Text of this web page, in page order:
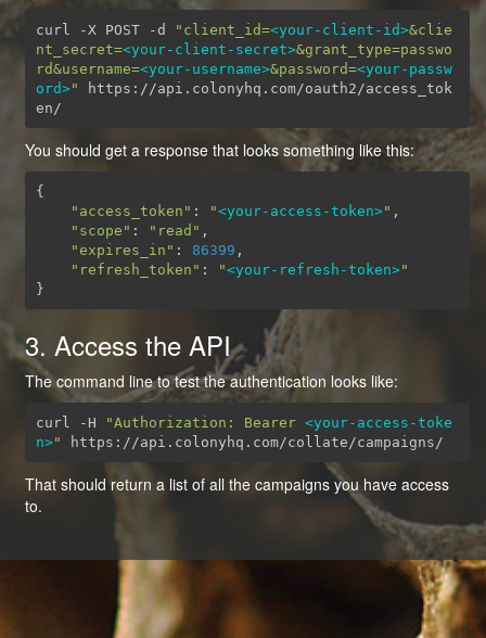
curl -X POST -d "client_id=<your-client-id>&clie
nt_secret=<your-client-secret>&grant_type=passwo
rd&username=<your-username>&password=<your-passw
ord> " https://api.colonyhq.com/oauth2/access_tok
en/
You should get a response that looks something like this:
{
"access_token" : "<your-access-token> " ,
"scope" : "read" ,
"expires_in" : 86399 ,
"refresh_token" : "<your-refresh-token> "
}
3. Access the API
The command line to test the authentication looks like:
curl -H "Authorization: Bearer <your-access-toke
n> " https://api.colonyhq.com/collate/campaigns/
That should return a list of all the campaigns you have access
to.